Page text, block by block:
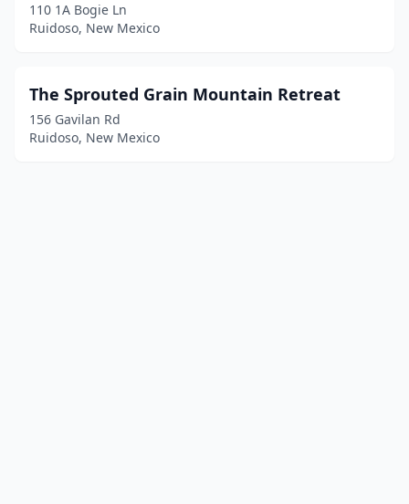
110 1A Bogie Ln
Ruidoso, New Mexico
The Sprouted Grain Mountain Retreat
156 Gavilan Rd
Ruidoso, New Mexico